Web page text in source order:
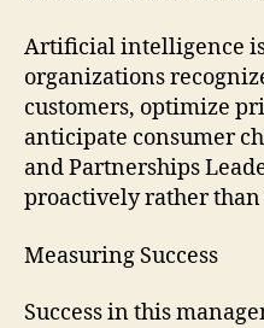
Artificial intelligence
organizations
customers, optimize
anticipate consumer
and Partnerships
proactively rather
Measuring Success
Success in this